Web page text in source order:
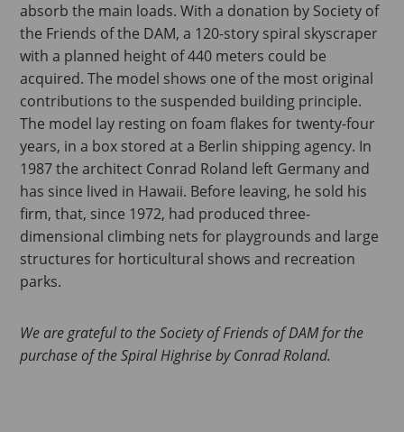
absorb the main loads. With a donation by Society of
the Friends of the DAM, a 120-story spiral skyscraper
with a planned height of 440 meters could be
acquired. The model shows one of the most original
contributions to the suspended building principle.
The model lay resting on foam flakes for twenty-four
years, in a box stored at a Berlin shipping agency. In
1987 the architect Conrad Roland left Germany and
has since lived in Hawaii. Before leaving, he sold his
firm, that, since 1972, had produced three-
dimensional climbing nets for playgrounds and large
structures for horticultural shows and recreation
parks.
We are grateful to the Society of Friends of DAM for the
purchase of the Spiral Highrise by Conrad Roland.